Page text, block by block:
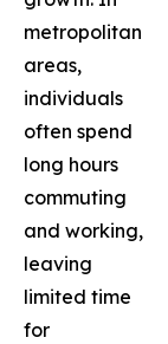
metropolitan
areas,
individuals
often spend
long hours
commuting
and working,
leaving
limited time
for